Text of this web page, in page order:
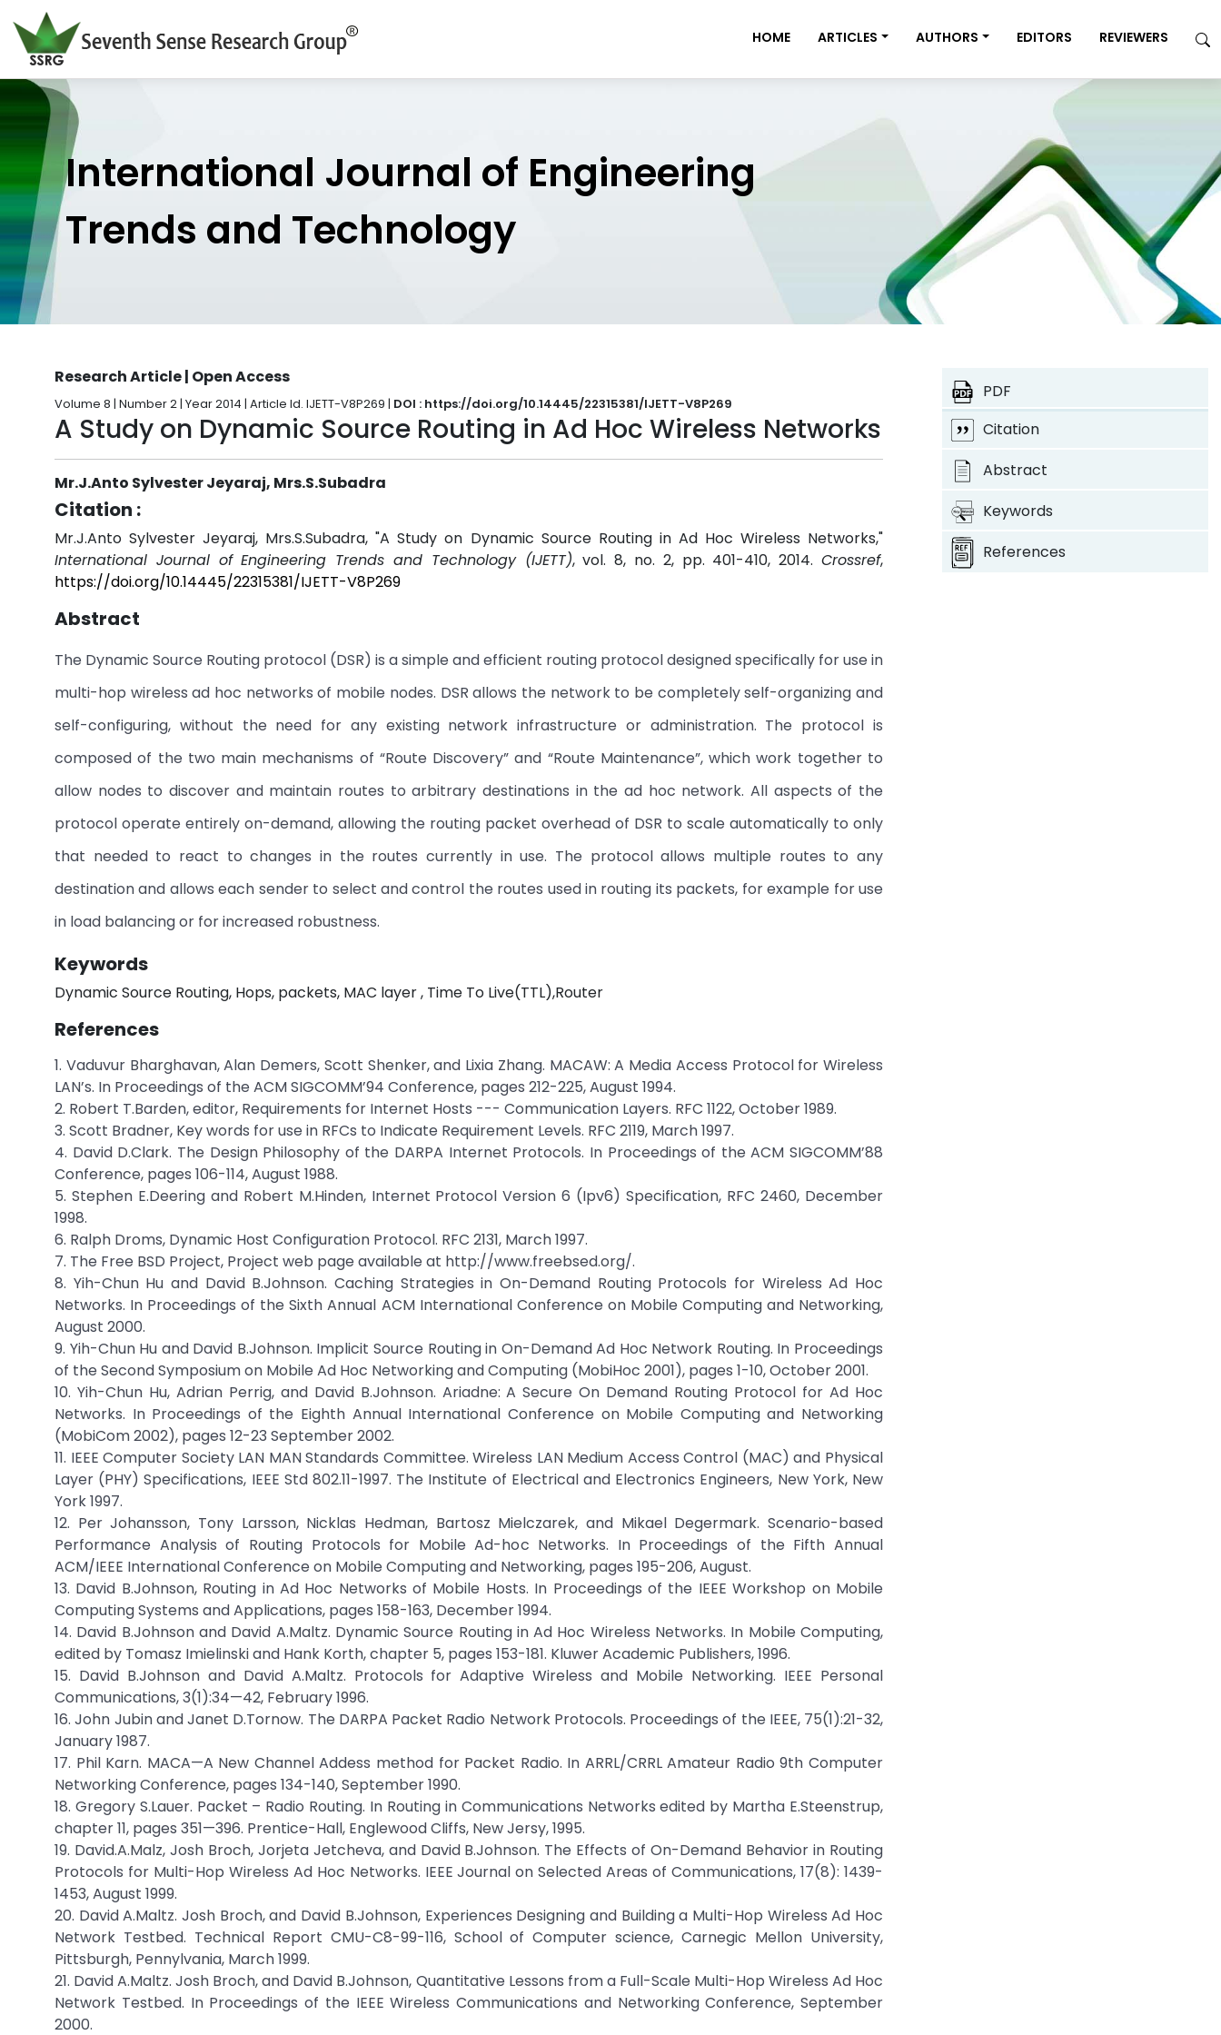
HOME ARTICLES AUTHORS EDITORS REVIEWERS
International Journal of Engineering
Trends and Technology
Research Article | Open Access
Volume 8 | Number 2 | Year 2014 | Article Id. IJETT-V8P269 | DOI : https://doi.org/10.14445/22315381/IJETT-V8P269
A Study on Dynamic Source Routing in Ad Hoc Wireless Networks
Mr.J.Anto Sylvester Jeyaraj, Mrs.S.Subadra
Citation :
Mr.J.Anto Sylvester Jeyaraj, Mrs.S.Subadra, "A Study on Dynamic Source Routing in Ad Hoc Wireless Networks,"
International Journal of Engineering Trends and Technology (IJETT), vol. 8, no. 2, pp. 401-410, 2014.Crossref,
https://doi.org/10.14445/22315381/IJETT-V8P269
Abstract
The Dynamic Source Routing protocol (DSR) is a simple and efficient routing protocol designed specifically for use in
multi-hop wireless ad hoc networks of mobile nodes. DSR allows the network to be completely self-organizing and
self-configuring, without the need for any existing network infrastructure or administration. The protocol is
composed of the two main mechanisms of “Route Discovery” and “Route Maintenance”, which work together to
allow nodes to discover and maintain routes to arbitrary destinations in the ad hoc network. All aspects of the
protocol operate entirely on-demand, allowing the routing packet overhead of DSR to scale automatically to only
that needed to react to changes in the routes currently in use. The protocol allows multiple routes to any
destination and allows each sender to select and control the routes used in routing its packets, for example for use
in load balancing or for increased robustness.
Keywords
Dynamic Source Routing, Hops, packets, MAC layer , Time To Live(TTL),Router
References
1. Vaduvur Bharghavan, Alan Demers, Scott Shenker, and Lixia Zhang. MACAW: A Media Access Protocol for Wireless
LAN’s. In Proceedings of the ACM SIGCOMM’94 Conference, pages 212-225, August 1994.
2. Robert T.Barden, editor, Requirements for Internet Hosts --- Communication Layers. RFC 1122, October 1989.
3. Scott Bradner, Key words for use in RFCs to Indicate Requirement Levels. RFC 2119, March 1997.
4. David D.Clark. The Design Philosophy of the DARPA Internet Protocols. In Proceedings of the ACM SIGCOMM’88
Conference, pages 106-114, August 1988.
5. Stephen E.Deering and Robert M.Hinden, Internet Protocol Version 6 (Ipv6) Specification, RFC 2460, December
1998.
6. Ralph Droms, Dynamic Host Configuration Protocol. RFC 2131, March 1997.
7. The Free BSD Project, Project web page available at http://www.freebsed.org/.
8. Yih-Chun Hu and David B.Johnson. Caching Strategies in On-Demand Routing Protocols for Wireless Ad Hoc
Networks. In Proceedings of the Sixth Annual ACM International Conference on Mobile Computing and Networking,
August 2000.
9. Yih-Chun Hu and David B.Johnson. Implicit Source Routing in On-Demand Ad Hoc Network Routing. In Proceedings
of the Second Symposium on Mobile Ad Hoc Networking and Computing (MobiHoc 2001), pages 1-10, October 2001.
10. Yih-Chun Hu, Adrian Perrig, and David B.Johnson. Ariadne: A Secure On Demand Routing Protocol for Ad Hoc
Networks. In Proceedings of the Eighth Annual International Conference on Mobile Computing and Networking
(MobiCom 2002), pages 12-23 September 2002.
11. IEEE Computer Society LAN MAN Standards Committee. Wireless LAN Medium Access Control (MAC) and Physical
Layer (PHY) Specifications, IEEE Std 802.11-1997. The Institute of Electrical and Electronics Engineers, New York, New
York 1997.
12. Per Johansson, Tony Larsson, Nicklas Hedman, Bartosz Mielczarek, and Mikael Degermark. Scenario-based
Performance Analysis of Routing Protocols for Mobile Ad-hoc Networks. In Proceedings of the Fifth Annual
ACM/IEEE International Conference on Mobile Computing and Networking, pages 195-206, August.
13. David B.Johnson, Routing in Ad Hoc Networks of Mobile Hosts. In Proceedings of the IEEE Workshop on Mobile
Computing Systems and Applications, pages 158-163, December 1994.
14. David B.Johnson and David A.Maltz. Dynamic Source Routing in Ad Hoc Wireless Networks. In Mobile Computing,
edited by Tomasz Imielinski and Hank Korth, chapter 5, pages 153-181. Kluwer Academic Publishers, 1996.
15. David B.Johnson and David A.Maltz. Protocols for Adaptive Wireless and Mobile Networking. IEEE Personal
Communications, 3(1):34—42, February 1996.
16. John Jubin and Janet D.Tornow. The DARPA Packet Radio Network Protocols. Proceedings of the IEEE, 75(1):21-32,
January 1987.
17. Phil Karn. MACA—A New Channel Addess method for Packet Radio. In ARRL/CRRL Amateur Radio 9th Computer
Networking Conference, pages 134-140, September 1990.
18. Gregory S.Lauer. Packet – Radio Routing. In Routing in Communications Networks edited by Martha E.Steenstrup,
chapter 11, pages 351—396. Prentice-Hall, Englewood Cliffs, New Jersy, 1995.
19. David.A.Malz, Josh Broch, Jorjeta Jetcheva, and David B.Johnson. The Effects of On-Demand Behavior in Routing
Protocols for Multi-Hop Wireless Ad Hoc Networks. IEEE Journal on Selected Areas of Communications, 17(8): 1439-
1453, August 1999.
20. David A.Maltz. Josh Broch, and David B.Johnson, Experiences Designing and Building a Multi-Hop Wireless Ad Hoc
Network Testbed. Technical Report CMU-C8-99-116, School of Computer science, Carnegic Mellon University,
Pittsburgh, Pennylvania, March 1999.
21. David A.Maltz. Josh Broch, and David B.Johnson, Quantitative Lessons from a Full-Scale Multi-Hop Wireless Ad Hoc
Network Testbed. In Proceedings of the IEEE Wireless Communications and Networking Conference, September
2000.
PDF
Citation
Abstract
Keywords
References